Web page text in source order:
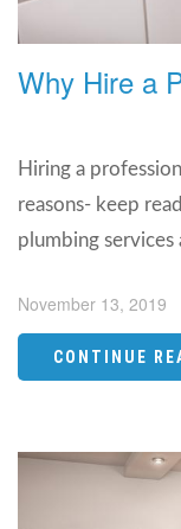
Why Hire a
Hiring a
reasons- keep
plumbing
November 13, 2019
CONTINUE